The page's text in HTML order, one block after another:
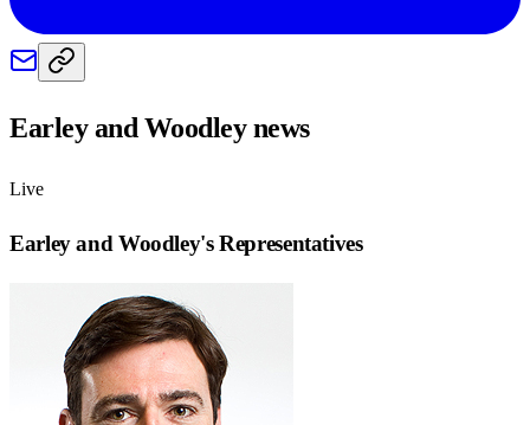
Earley and Woodleynews
Live
Earley and Woodley's Representatives